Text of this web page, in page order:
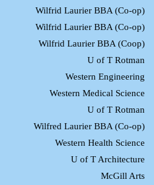
Wilfrid Laurier BBA (Co-op)
Wilfrid Laurier BBA (Co-op)
Wilfrid Laurier BBA (Coop)
U of T Rotman
Western Engineering
Western Medical Science
U of T Rotman
Wilfred Laurier BBA (Co-op)
Western Health Science
U of T Architecture
McGill Arts